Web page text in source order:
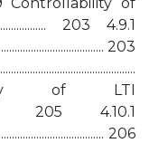
203 4.9.1
203
of LTI
205 4.10.1
206